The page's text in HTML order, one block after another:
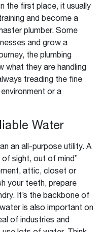
the first place, it usually
and become a
plumber. Some
and grow a
the plumbing
what they are handling
treading the fine
or a
Water
an all-purpose utility. A
sight, out of mind”
attic, closet or
your teeth, prepare
It’s the backbone of
is also important on
of industries and